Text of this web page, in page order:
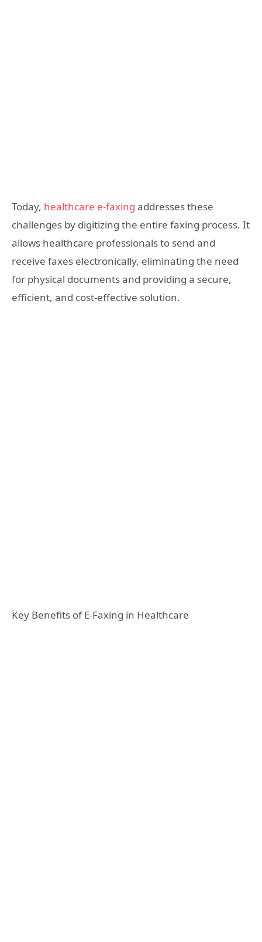
Today, healthcare e-faxing addresses these
challenges by digitizing the entire faxing process. It
allows healthcare professionals to send and
receive faxes electronically, eliminating the need
for physical documents and providing a secure,
efficient, and cost-effective solution.
Key Benefits of E-Faxing in Healthcare